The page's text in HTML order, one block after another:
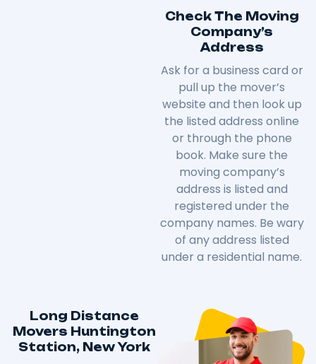
Check The Moving
Company’s
Address
Ask for a business card or
pull up the mover’s
website and then look up
the listed address online
or through the phone
book. Make sure the
moving company’s
address is listed and
registered under the
company names. Be wary
of any address listed
under a residential name.
Long Distance
Movers Huntington
Station, New York